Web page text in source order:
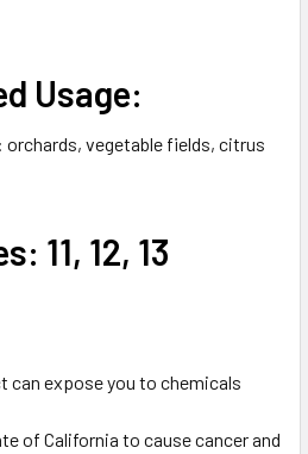
Usage:
orchards, vegetable fields, citrus
11, 12, 13
can expose you to chemicals
of California to cause cancer and